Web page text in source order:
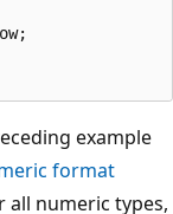
example
format
numeric types,